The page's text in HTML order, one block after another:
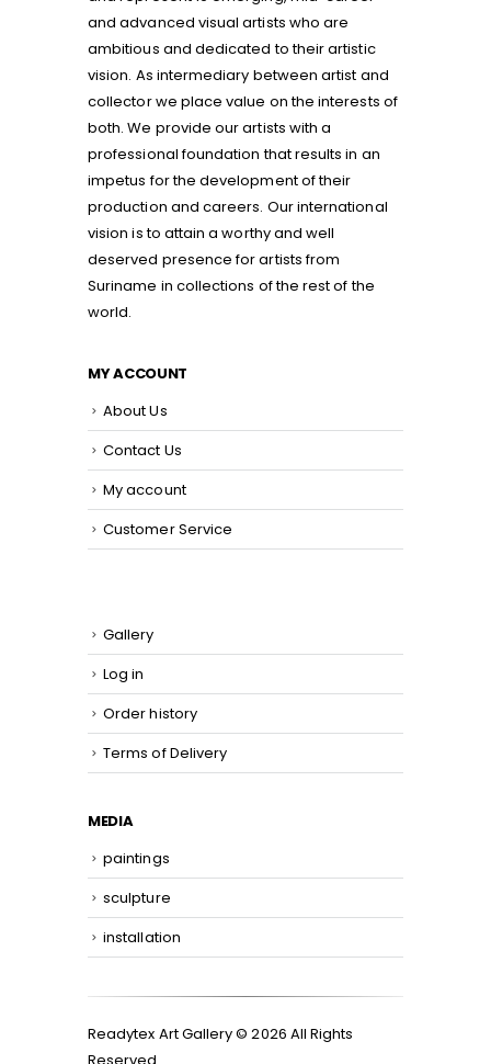
and advanced visual artists who are
ambitious and dedicated to their artistic
vision. As intermediary between artist and
collector we place value on the interests of
both. We provide our artists with a
professional foundation that results in an
impetus for the development of their
production and careers. Our international
vision is to attain a worthy and well
deserved presence for artists from
Suriname in collections of the rest of the
world.
MY ACCOUNT
About Us
Contact Us
My account
Customer Service
Gallery
Log in
Order history
Terms of Delivery
MEDIA
paintings
sculpture
installation
Readytex Art Gallery © 2026 All Rights
Reserved